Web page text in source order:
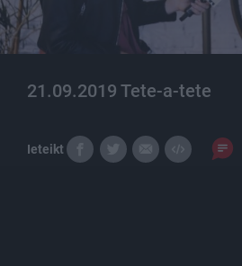
21.09.2019 Tete-a-tete
Ieteikt